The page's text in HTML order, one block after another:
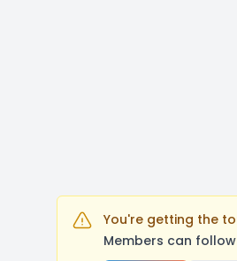
You're getting the
Members can